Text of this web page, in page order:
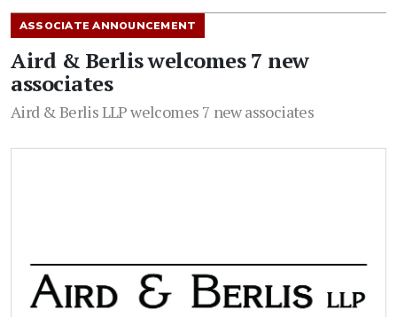
ASSOCIATE ANNOUNCEMENT
Aird & Berlis welcomes 7 new
associates
Aird & Berlis LLP welcomes 7 new associates